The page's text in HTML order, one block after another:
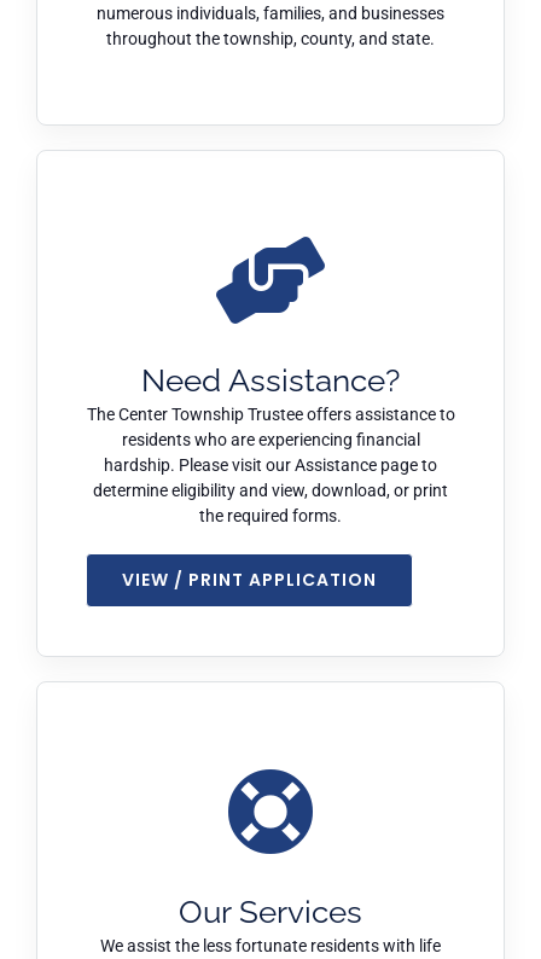
numerous individuals, families, and businesses
throughout the township, county, and state.
Need Assistance?
The Center Township Trustee offers assistance to
residents who are experiencing financial
hardship. Please visit our Assistance page to
determine eligibility and view, download, or print
the required forms.
VIEW / PRINT APPLICATION
Our Services
We assist the less fortunate residents with life